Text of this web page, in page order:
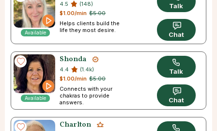
Available
4.5
(148)
$5.00
$1.00/min
Helps clients build the
life they most desire.
Talk
Chat
Available
Shonda
4.4
(1.4k)
$5.00
$1.00/min
Connects with your
chakras to provide
answers.
Talk
Chat
Charlton